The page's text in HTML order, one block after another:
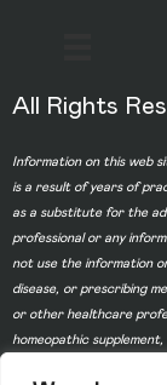
All Rights
Information on this web
is a result of years of
as a substitute for the
professional or any
not use the information
disease, or prescribing
or other healthcare
homeopathic